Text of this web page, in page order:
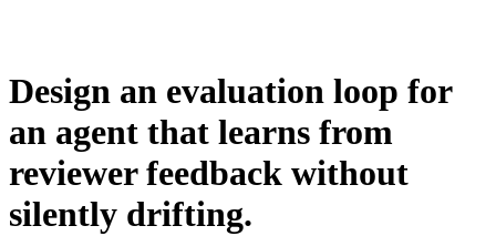
Design an evaluation loop for
an agent that learns from
reviewer feedback without
silently drifting.